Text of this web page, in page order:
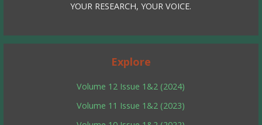
YOUR RESEARCH, YOUR VOICE.
Explore
Volume 12 Issue 1&2 (2024)
Volume 11 Issue 1&2 (2023)